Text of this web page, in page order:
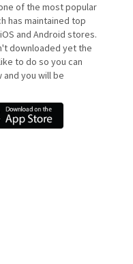
of the most popular
has maintained top
and Android stores.
downloaded yet the
to do so you can
you will be